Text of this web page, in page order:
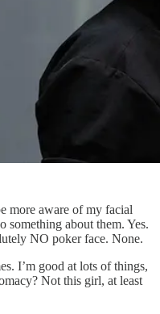
more aware of my facial
something about them. Yes.
NO poker face. None.
I’m good at lots of things,
Not this girl, at least